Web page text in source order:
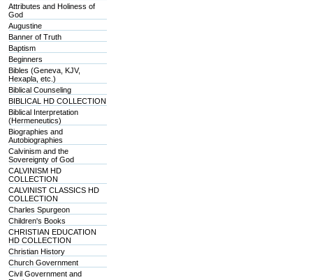
Attributes and Holiness of
God
Augustine
Banner of Truth
Baptism
Beginners
Bibles (Geneva, KJV,
Hexapla, etc.)
Biblical Counseling
BIBLICAL HD COLLECTION
Biblical Interpretation
(Hermeneutics)
Biographies and
Autobiographies
Calvinism and the
Sovereignty of God
CALVINISM HD
COLLECTION
CALVINIST CLASSICS HD
COLLECTION
Charles Spurgeon
Children's Books
CHRISTIAN EDUCATION
HD COLLECTION
Christian History
Church Government
Civil Government and